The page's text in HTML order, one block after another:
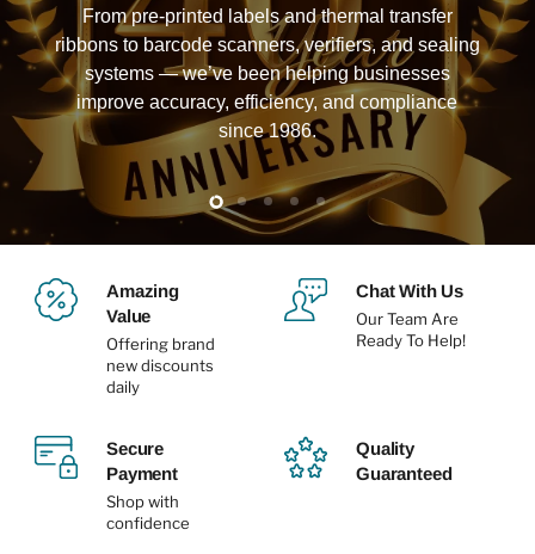
From pre-printed labels and thermal transfer
ribbons to barcode scanners, verifiers, and sealing
systems — we’ve been helping businesses
improve accuracy, efficiency, and compliance
since 1986.
SlideSlide
2
Slide
3
Slide
4
Slide
Amazing
Value
Offering brand
new discounts
daily
Chat With Us
Our Team Are
Ready To Help!
Secure
Payment
Shop with
confidence
Quality
Guaranteed